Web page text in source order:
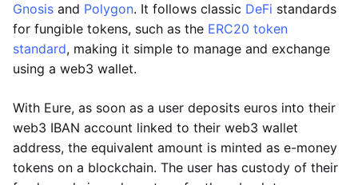
Gnosis and Polygon. It follows classic DeFi standards
for fungible tokens, such as the ERC20 token
standard, making it simple to manage and exchange
using a web3 wallet.
With Eure, as soon as a user deposits euros into their
web3 IBAN account linked to their web3 wallet
address, the equivalent amount is minted as e-money
tokens on a blockchain. The user has custody of their